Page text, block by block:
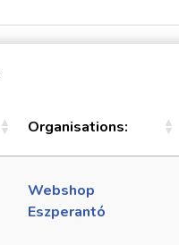
Organisations:
Webshop
Eszperantó